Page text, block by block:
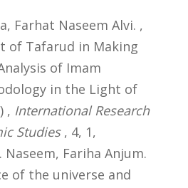
Farhat Naseem Alvi. ,
of Tafarud in Making
of Imam
in the Light of
, International Research
Studies, 4, 1,
Naseem, Fariha Anjum.
of the universe and